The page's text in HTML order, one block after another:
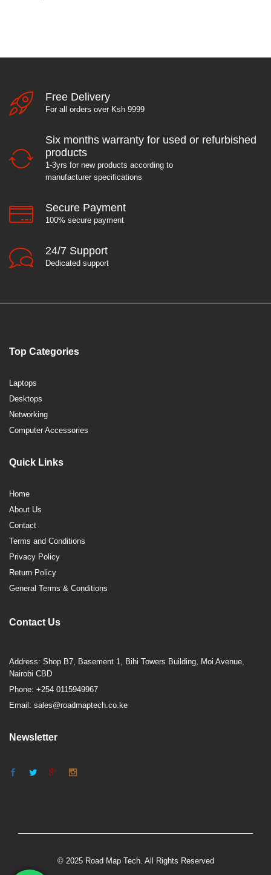
Free Delivery
For all orders over Ksh 9999
Six months warranty for used or refurbished
products
1-3yrs for new products according to
manufacturer specifications
Secure Payment
100% secure payment
24/7 Support
Dedicated support
Top Categories
Laptops
Desktops
Networking
Computer Accessories
Quick Links
Home
About Us
Contact
Terms and Conditions
Privacy Policy
Return Policy
General Terms & Conditions
Contact Us
Address: Shop B7, Basement 1, Bihi Towers Building, Moi Avenue,
Nairobi CBD
Phone: +254 0115949967
Email: sales@roadmaptech.co.ke
Newsletter
© 2025 Road Map Tech. All Rights Reserved